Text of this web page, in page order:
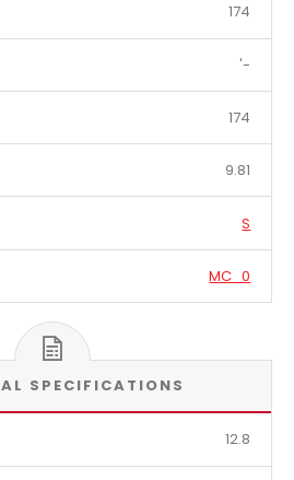
174
'-
174
9.81
S
MC_0
SPECIFICATIONS
12.8